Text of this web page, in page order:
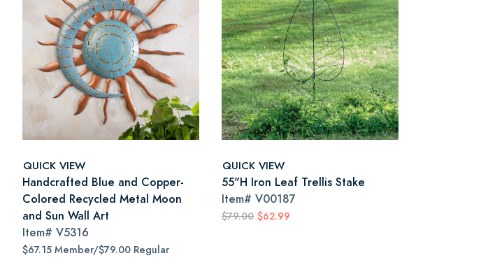
QUICK VIEW
Handcrafted Blue and Copper-
Colored Recycled Metal Moon
and Sun Wall Art
Item# V5316
$67.15 Member/$79.00 Regular
QUICK VIEW
55"H Iron Leaf Trellis Stake
Item# V00187
$79.00 $62.99